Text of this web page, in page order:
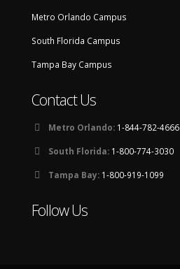
Metro Orlando Campus
South Florida Campus
Tampa Bay Campus
Contact Us
Metro Orlando: 1-844-782-4666
South Florida: 1-800-774-3030
Tampa Bay: 1-800-919-1099
Follow Us